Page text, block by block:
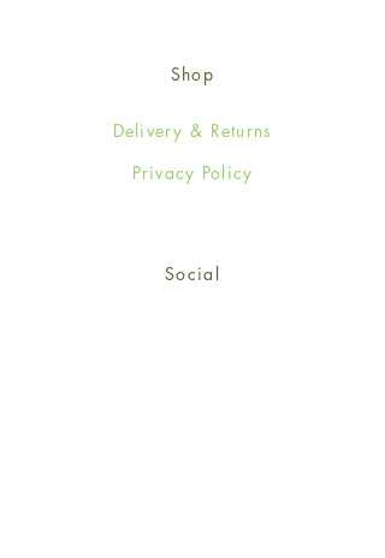
Shop
Delivery & Returns
Privacy Policy
Social